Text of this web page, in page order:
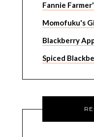
Fannie
Momofuku's
Blackberry
Spiced